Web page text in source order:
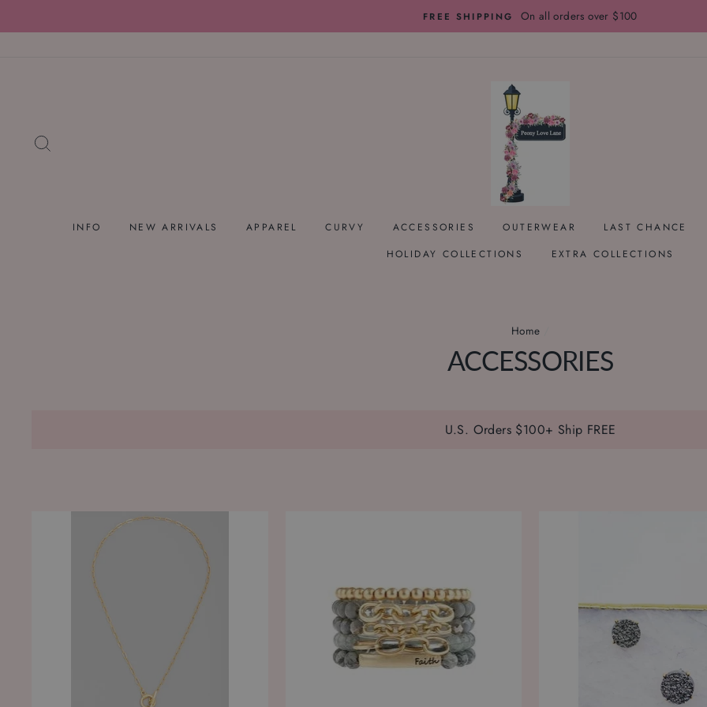
to
FREE SHIPPING On all orders over $100
INFO NEW ARRIVALS APPAREL CURVY ACCESSORIES OUTERWEAR
LAST CHANCE
HOLIDAY COLLECTIONS
EXTRA COLLECTIONS
Home
ACCESSORIES
U.S. Orders $100+ Ship FREE